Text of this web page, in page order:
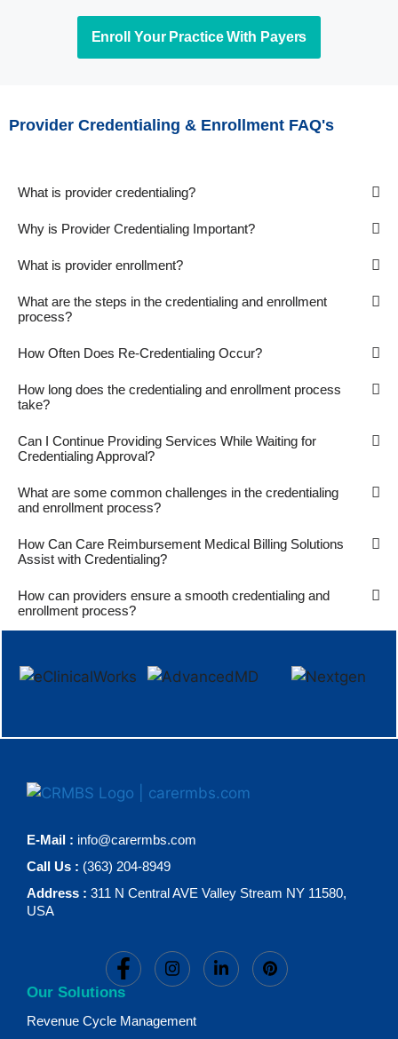
Enroll Your Practice With Payers
Provider Credentialing & Enrollment FAQ's
What is provider credentialing?
Why is Provider Credentialing Important?
What is provider enrollment?
What are the steps in the credentialing and enrollment
process?
How Often Does Re-Credentialing Occur?
How long does the credentialing and enrollment process
take?
Can I Continue Providing Services While Waiting for
Credentialing Approval?
What are some common challenges in the credentialing
and enrollment process?
How Can Care Reimbursement Medical Billing Solutions
Assist with Credentialing?
How can providers ensure a smooth credentialing and
enrollment process?
E-Mail : info@carermbs.com
Call Us : (363) 204-8949
Address : 311 N Central AVE Valley Stream NY 11580,
USA
Our Solutions
Revenue Cycle Management